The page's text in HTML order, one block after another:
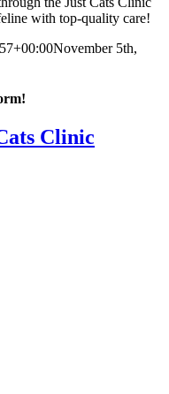
with top-quality care!
November 5th,
Clinic